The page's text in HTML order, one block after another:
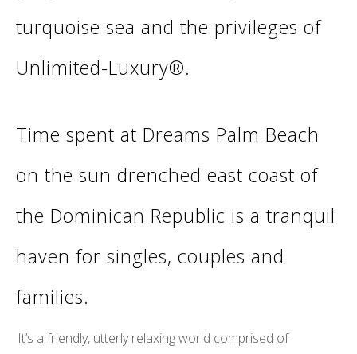
turquoise sea and the privileges of
Unlimited-Luxury®.
Time spent at Dreams Palm Beach
on the sun drenched east coast of
the Dominican Republic is a tranquil
haven for singles, couples and
families.
It’s a friendly, utterly relaxing world comprised of